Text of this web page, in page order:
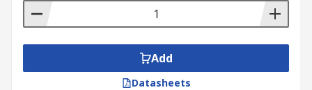
Add
Datasheets